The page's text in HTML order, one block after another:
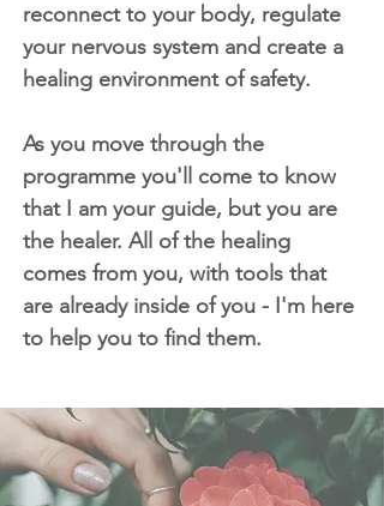
reconnect to your body, regulate
your nervous system and create a
healing environment of safety.
As you move through the
programme you'll come to know
that I am your guide, but you are
the healer. All of the healing
comes from you, with tools that
are already inside of you - I'm here
to help you to find them.